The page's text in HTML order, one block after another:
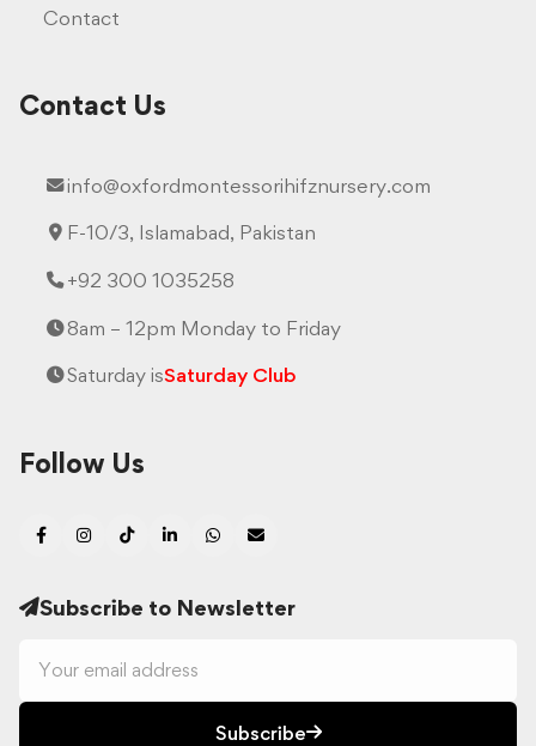
Contact
Contact Us
info@oxfordmontessorihifznursery.com
F-10/3, Islamabad, Pakistan
+92 300 1035258
8am – 12pm Monday to Friday
Saturday isSaturday Club
Follow Us
Subscribe to Newsletter
Subscribe